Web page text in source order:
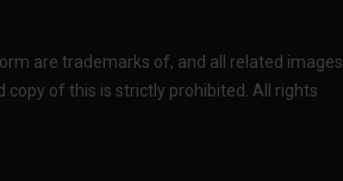
are trademarks of, and all related images
of this is strictly prohibited. All rights